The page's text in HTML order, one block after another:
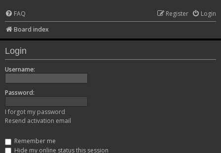
FAQ Login
Register
Board index
Login
Username:
Password:
I forgot my password
Resend activation email
Remember me
Hide my online status this session